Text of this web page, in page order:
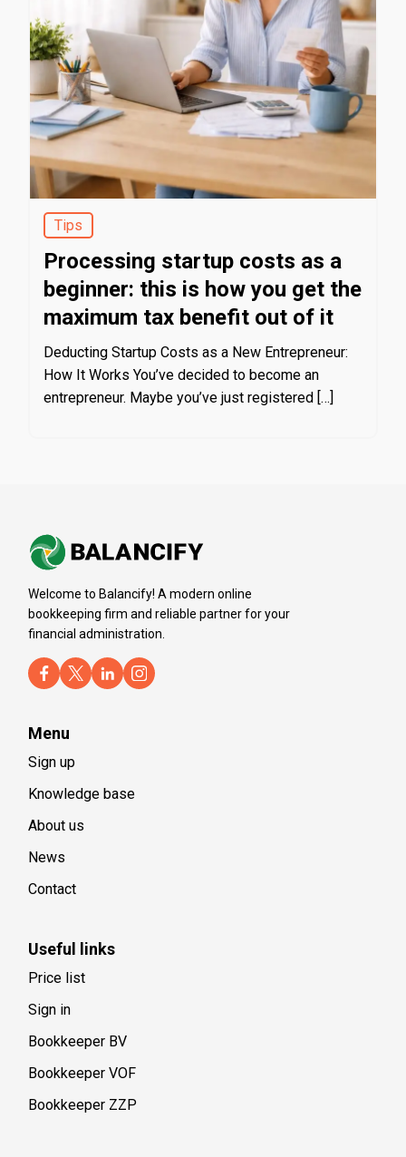
Tips
Processing startup costs as a
beginner: this is how you get the
maximum tax benefit out of it
Deducting Startup Costs as a New Entrepreneur:
How It Works You’ve decided to become an
entrepreneur. Maybe you’ve just registered […]
Welcome to Balancify! A modern online
bookkeeping firm and reliable partner for your
financial administration.
Menu
Sign up
Knowledge base
About us
News
Contact
Useful links
Price list
Sign in
Bookkeeper BV
Bookkeeper VOF
Bookkeeper ZZP